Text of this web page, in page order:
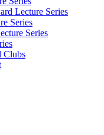
Lecture Series
Series
Series
Clubs